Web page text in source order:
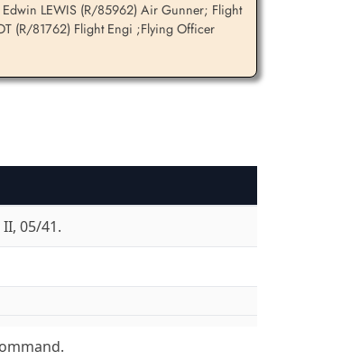
LEWIS (R/85962) Air Gunner; Flight
(R/81762) Flight Engi ;Flying Officer
05/41.